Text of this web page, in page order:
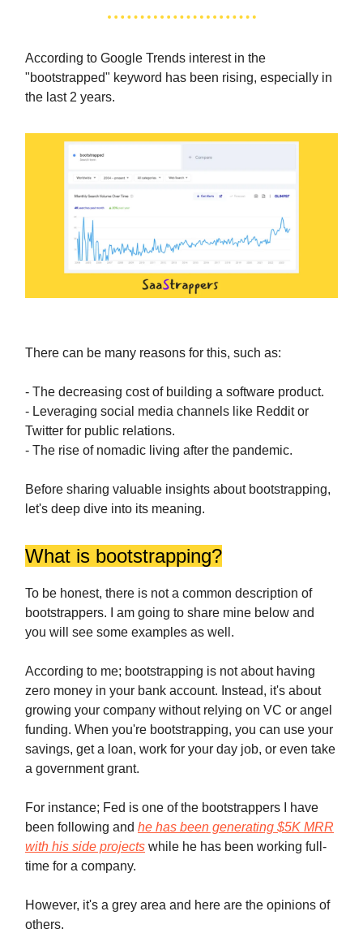
According to Google Trends interest in the
"bootstrapped" keyword has been rising, especially in
the last 2 years.
There can be many reasons for this, such as:
- The decreasing cost of building a software product.
- Leveraging social media channels like Reddit or
Twitter for public relations.
- The rise of nomadic living after the pandemic.
Before sharing valuable insights about bootstrapping,
let's deep dive into its meaning.
What is bootstrapping?
To be honest, there is not a common description of
bootstrappers. I am going to share mine below and
you will see some examples as well.
According to me; bootstrapping is not about having
zero money in your bank account. Instead, it's about
growing your company without relying on VC or angel
funding. When you're bootstrapping, you can use your
savings, get a loan, work for your day job, or even take
a government grant.
For instance; Fed is one of the bootstrappers I have
been following and he has been generating $5K MRR
with his side projects while he has been working full-
time for a company.
However, it's a grey area and here are the opinions of
others.